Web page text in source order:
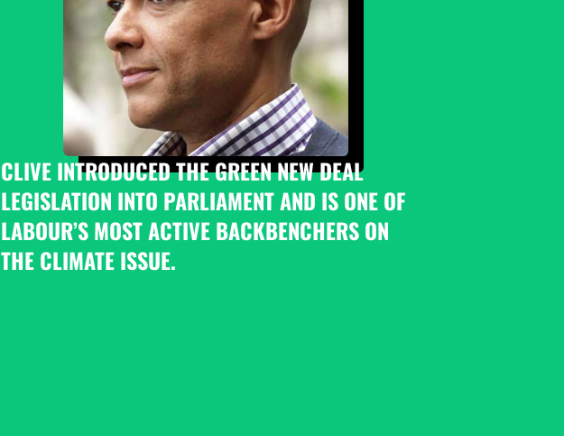
CLIVE INTRODUCED THE GREEN NEW DEAL
LEGISLATION INTO PARLIAMENT AND IS ONE OF
LABOUR’S MOST ACTIVE BACKBENCHERS ON
THE CLIMATE ISSUE.